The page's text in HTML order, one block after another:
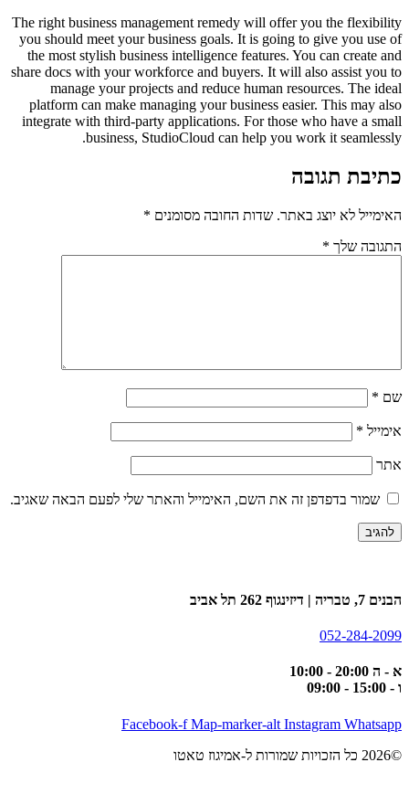
The right business management remedy will offer you the flexibility
you should meet your business goals. It is going to give you use of
the most stylish business intelligence features. You can create and
share docs with your workforce and buyers. It will also assist you to
manage your projects and reduce human resources. The ideal
platform can make managing your business easier. This may also
integrate with third-party applications. For those who have a small
business, StudioCloud can help you work it seamlessly.
כתיבת תגובה
האימייל לא יוצג באתר. שדות החובה מסומנים *
התגובה שלך *
שם *
אימייל *
אתר
שמור בדפדפן זה את השם, האימייל והאתר שלי לפעם הבאה שאגיב.
הבנים 7, טבריה | דיזינגוף 262 תל אביב
052-284-2099
א - ה 20:00 - 10:00
ו - 15:00 - 09:00
Facebook-f Map-marker-alt Instagram Whatsapp
©2026 כל הזכויות שמורות ל-אמיגוז טאטו